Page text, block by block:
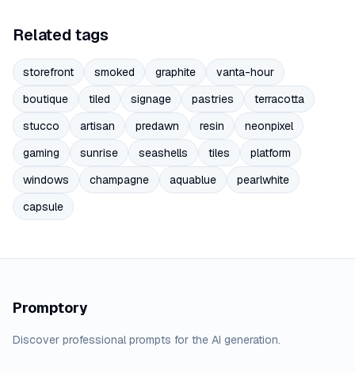
Related tags
storefront smoked graphite
vanta-hour
boutique
tiled signage pastries
terracotta
stucco
artisan predawn resin
neonpixel
gaming
sunrise seashells tiles
platform
windows
champagne aquablue
pearlwhite
capsule
Promptory
Discover professional prompts for the AI generation.